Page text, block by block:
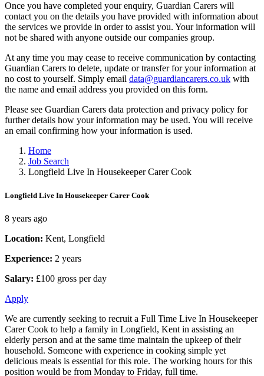
Once you have completed your enquiry, Guardian Carers will
contact you on the details you have provided with information about
the services we provide in order to assist you. Your information will
not be shared with anyone outside our companies group.
At any time you may cease to receive communication by contacting
Guardian Carers to delete, update or transfer for your information at
no cost to yourself. Simply email data@guardiancarers.co.uk with
the name and email address you provided on this form.
Please see Guardian Carers data protection and privacy policy for
further details how your information may be used. You will receive
an email confirming how your information is used.
Home
Job Search
Longfield Live In Housekeeper Carer Cook
Longfield Live In Housekeeper Carer Cook
8 years ago
Location: Kent, Longfield
Experience: 2 years
Salary: £100 gross per day
Apply
We are currently seeking to recruit a Full Time Live In Housekeeper
Carer Cook to help a family in Longfield, Kent in assisting an
elderly person and at the same time maintain the upkeep of their
household. Someone with experience in cooking simple yet
delicious meals is essential for this role. The working hours for this
position would be from Monday to Friday, full time.